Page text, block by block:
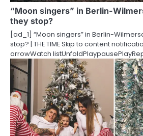
“Moon singers” in Berlin-
they stop?
[ad_1] “Moon singers” in Berlin-
stop? | THE TIME Skip to content
arrowWatch